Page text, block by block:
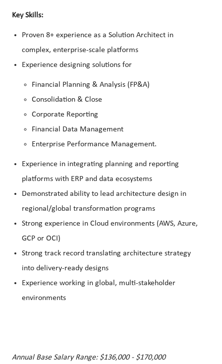
Key Skills:
Proven 8+ experience as a Solution Architect in
complex, enterprise‑scale platforms
Experience designing solutions for
Financial Planning & Analysis (FP&A)
Consolidation & Close
Corporate Reporting
Financial Data Management
Enterprise Performance Management.
Experience in integrating planning and reporting
platforms with ERP and data ecosystems
Demonstrated ability to lead architecture design in
regional/global transformation programs
Strong experience in Cloud environments (AWS, Azure,
GCP or OCI)
Strong track record translating architecture strategy
into delivery‑ready designs
Experience working in global, multi‑stakeholder
environments
Annual Base Salary Range: $136,000 - $170,000